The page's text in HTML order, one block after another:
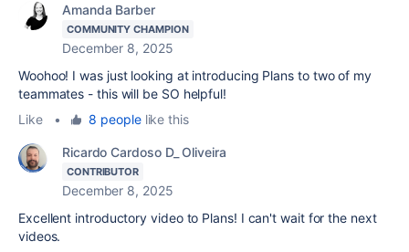
Amanda Barber
COMMUNITY CHAMPION
December 8, 2025
Woohoo! I was just looking at introducing Plans to two of my
teammates - this will be SO helpful!
Like
• 8 peoplelike this
Ricardo Cardoso D_ Oliveira
CONTRIBUTOR
December 8, 2025
Excellent introductory video to Plans! I can't wait for the next
videos.